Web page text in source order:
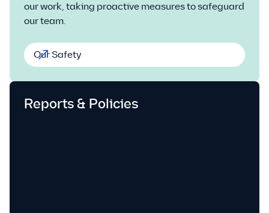
our work, taking proactive measures to safeguard
our team.
Our Safety
Reports & Policies